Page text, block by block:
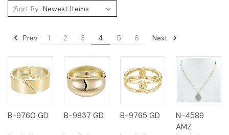
Sort By:
Prev 1 2 3 4 5 6 Next
B-9760 GD B-9837 GD B-9765 GD
N-4589
AMZ